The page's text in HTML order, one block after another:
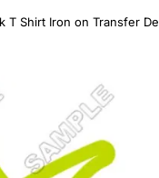
T Shirt Iron on Transfer